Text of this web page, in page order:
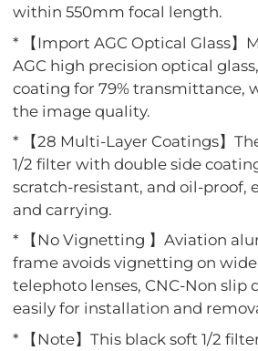
within 550mm focal length.
* 【Import AGC Optical Glass】
AGC high precision optical
coating for 79% transmittance,
the image quality.
* 【28 Multi-Layer Coatings】
1/2 filter with double side
scratch-resistant, and oil-proof,
and carrying.
* 【No Vignetting 】Aviation
frame avoids vignetting on
telephoto lenses, CNC-Non slip
easily for installation and
* 【Note】This black soft 1/2